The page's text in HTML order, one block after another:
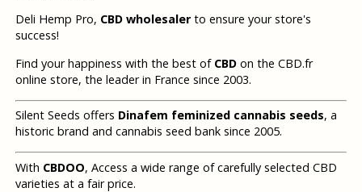
Deli Hemp Pro, CBD wholesalerto ensure your store's
success!
Find your happiness with the best of CBDon the CBD.fr
online store, the leader in France since 2003.
Silent Seeds offers Dinafem feminized cannabis seeds, a
historic brand and cannabis seed bank since 2005.
With CBDOO, Access a wide range of carefully selected CBD
varieties at a fair price.